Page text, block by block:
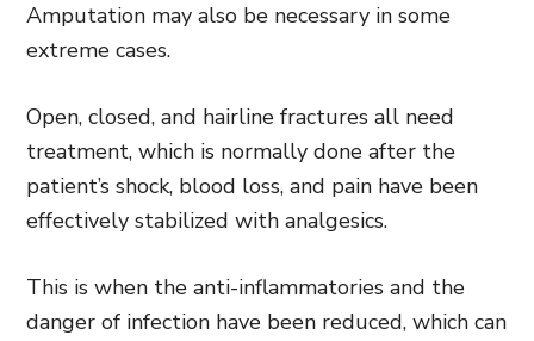
Amputation may also be necessary in some
extreme cases.
Open, closed, and hairline fractures all need
treatment, which is normally done after the
patient’s shock, blood loss, and pain have been
effectively stabilized with analgesics.
This is when the anti-inflammatories and the
danger of infection have been reduced, which can